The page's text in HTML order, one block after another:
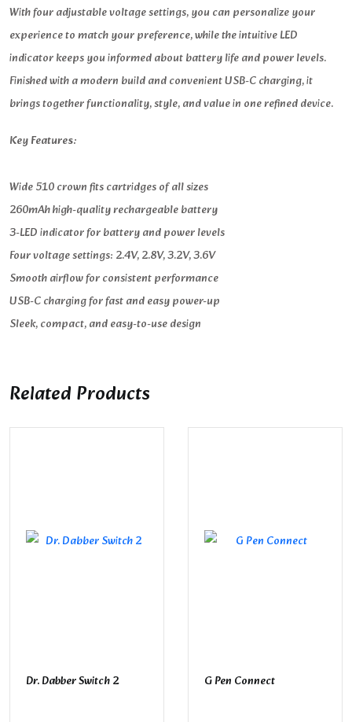
With four adjustable voltage settings, you can personalize your
experience to match your preference, while the intuitive LED
indicator keeps you informed about battery life and power levels.
Finished with a modern build and convenient USB-C charging, it
brings together functionality, style, and value in one refined device.
Key Features:
Wide 510 crown fits cartridges of all sizes
260mAh high-quality rechargeable battery
3-LED indicator for battery and power levels
Four voltage settings: 2.4V, 2.8V, 3.2V, 3.6V
Smooth airflow for consistent performance
USB-C charging for fast and easy power-up
Sleek, compact, and easy-to-use design
Related Products
Dr. Dabber Switch 2 G Pen Connect